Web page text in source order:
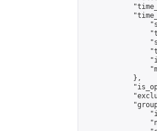
            },